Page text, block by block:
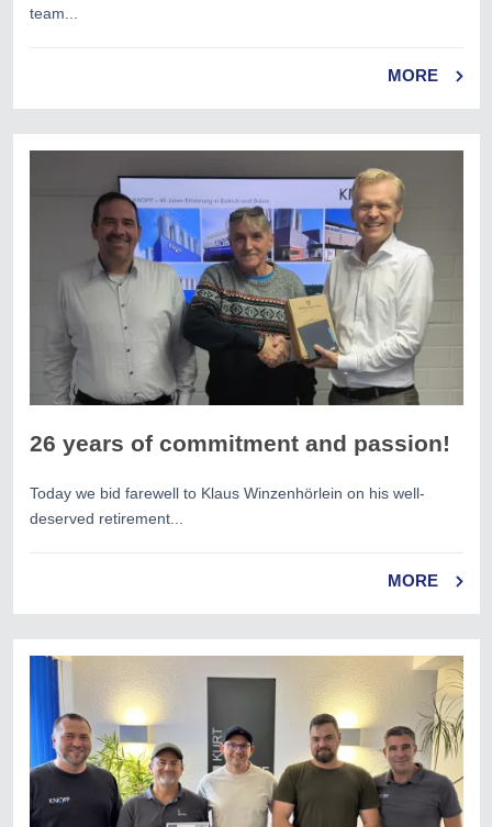
team...
MORE
26 years of commitment and passion!
Today we bid farewell to Klaus Winzenhörlein on his well-
deserved retirement...
MORE